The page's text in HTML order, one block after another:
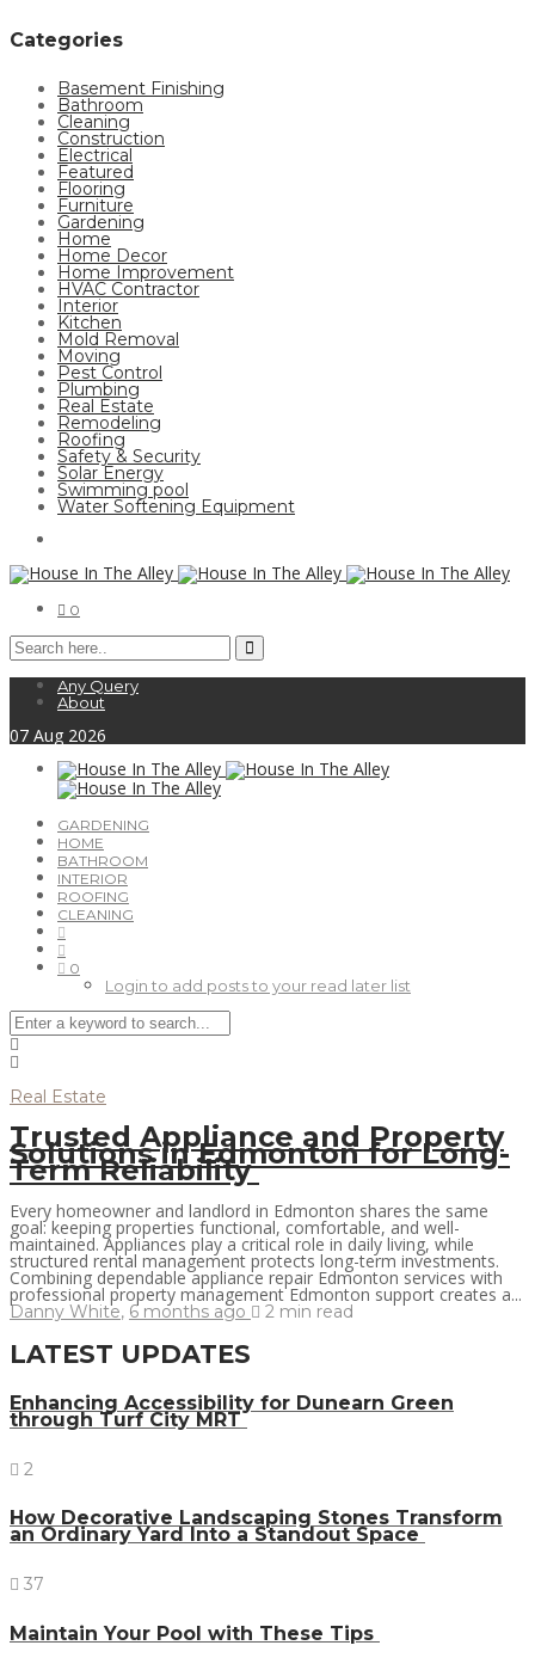
Categories
Basement Finishing
Bathroom
Cleaning
Construction
Electrical
Featured
Flooring
Furniture
Gardening
Home
Home Decor
Home Improvement
HVAC Contractor
Interior
Kitchen
Mold Removal
Moving
Pest Control
Plumbing
Real Estate
Remodeling
Roofing
Safety & Security
Solar Energy
Swimming pool
Water Softening Equipment
0
Any Query
About
07 Aug 2026
GARDENING
HOME
BATHROOM
INTERIOR
ROOFING
CLEANING
0
Login to add posts to your read later list
Real Estate
Trusted Appliance and Property
Solutions in Edmonton for Long-
Term Reliability
Every homeowner and landlord in Edmonton shares the same
goal: keeping properties functional, comfortable, and well-
maintained. Appliances play a critical role in daily living, while
structured rental management protects long-term investments.
Combining dependable appliance repair Edmonton services with
professional property management Edmonton support creates a...
Danny White, 6 months ago 2 min read
LATEST UPDATES
Enhancing Accessibility for Dunearn Green
through Turf City MRT
2
How Decorative Landscaping Stones Transform
an Ordinary Yard Into a Standout Space
37
Maintain Your Pool with These Tips